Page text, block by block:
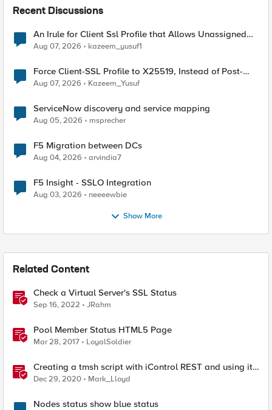
Recent Discussions
An Irule for Client Ssl Profile that Allows Unassigned
TLS Extension Values (17516)
Aug 07, 2026 kazeem_yusuf1
Force Client-SSL Profile to X25519, Instead of Post-
Quantum Cryptography
Aug 07, 2026 Kazeem_Yusuf
ServiceNow discovery and service mapping
Aug 05, 2026 msprecher
F5 Migration between DCs
Aug 04, 2026 arvindia7
F5 Insight - SSLO Integration
Aug 03, 2026 neeeewbie
Show More
Related Content
Check a Virtual Server's SSL Status
Sep 16, 2022 JRahm
Pool Member Status HTML5 Page
Mar 28, 2017 LoyalSoldier
Creating a tmsh script with iControl REST and using it
to restart HTTPD
Dec 29, 2020 Mark_Lloyd
Nodes status show blue status